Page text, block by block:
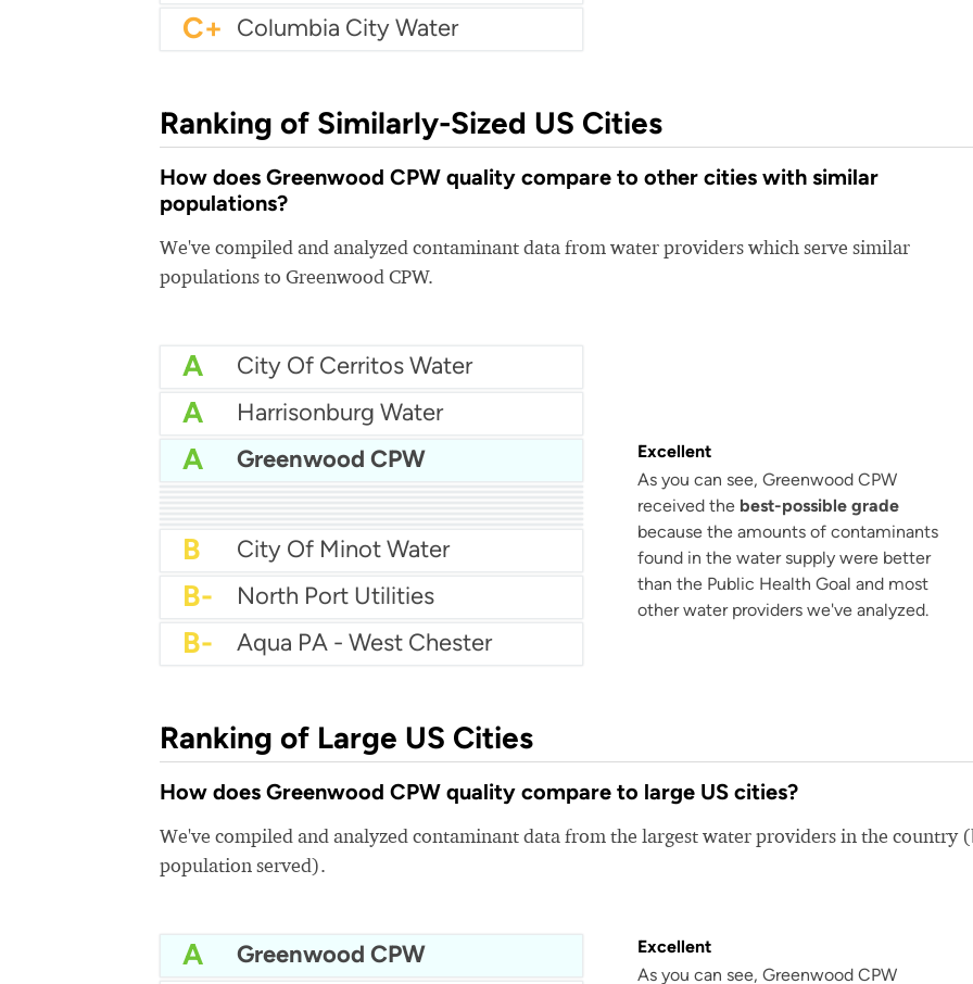
C+ Columbia City Water
Ranking of Similarly-Sized US Cities
How does Greenwood CPW quality compare to other cities with similar
populations?
We've compiled and analyzed contaminant data from water providers which serve similar
populations to Greenwood CPW.
A City Of Cerritos Water
A Harrisonburg Water
A Greenwood CPW
Excellent
As you can see, Greenwood CPW
received the best-possible grade
because the amounts of contaminants
found in the water supply were better
than the Public Health Goal and most
other water providers we've analyzed.
A- Middletown Water
A-
B+ City Of East Providence Water
B City Of Minot Water
B- North Port Utilities
B- Aqua PA - West Chester
Ranking of Large US Cities
How does Greenwood CPW quality compare to large US cities?
We've compiled and analyzed contaminant data from the largest water providers in the country
population served).
A Greenwood CPW
Excellent
As you can see, Greenwood CPW